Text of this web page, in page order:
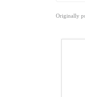
Originally